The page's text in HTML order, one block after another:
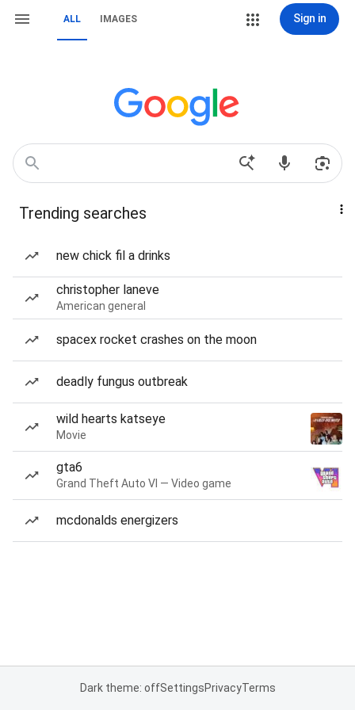
ALL IMAGES Sign in
Trending searches
new chick fil a drinks
christopher laneve
American general
spacex rocket crashes on the moon
deadly fungus outbreak
wild hearts katseye
Movie
gta6
Grand Theft Auto VI — Video game
mcdonalds energizers
Dark theme: offSettingsPrivacyTerms